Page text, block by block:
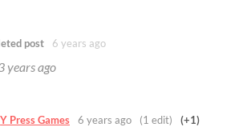
post 6 years ago
years ago
Y Press Games 6 years ago (1 edit) (+1)